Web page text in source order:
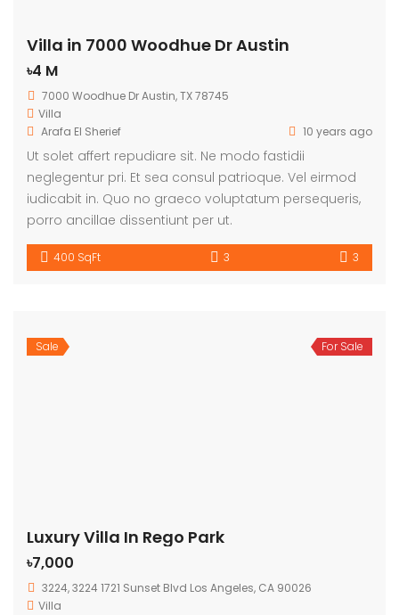
Villa in 7000 Woodhue Dr Austin
৳4 M
7000 Woodhue Dr Austin, TX 78745
Villa
Arafa El Sherief
10 years ago
Ut solet affert repudiare sit. Ne modo fastidii
neglegentur pri. Et sea consul patrioque. Vel eirmod
iudicabit in. Quo no graeco voluptatum persequeris,
porro ancillae dissentiunt per ut.
400 SqFt 3 3
Sale For Sale
Luxury Villa In Rego Park
৳7,000
3224, 3224 1721 Sunset Blvd Los Angeles, CA 90026
Villa